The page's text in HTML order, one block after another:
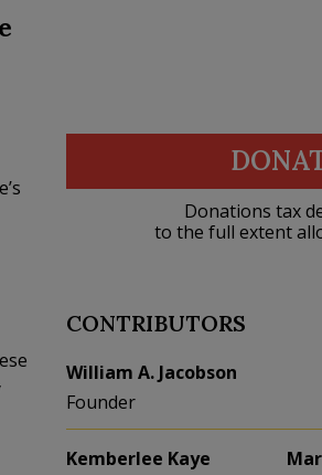
Donations tax
to the full extent
CONTRIBUTORS
William A. Jacobson
Founder
Kemberlee Kaye